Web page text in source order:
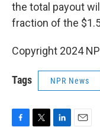
the total payout
fraction of the
Copyright 2024
Tags NPR News